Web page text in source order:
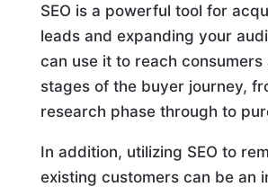
SEO is a powerful tool for
leads and expanding your
can use it to reach
stages of the buyer journey,
research phase through to
In addition, utilizing SEO to
existing customers can be an